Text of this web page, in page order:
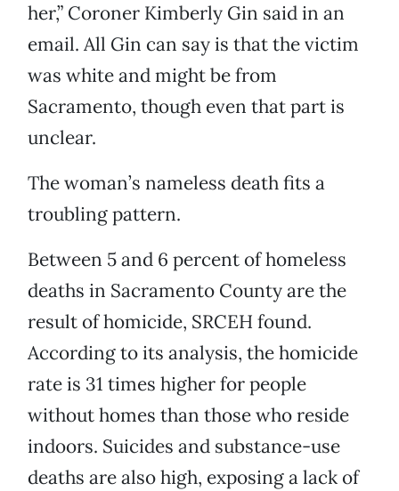
her,” Coroner Kimberly Gin said in an
email. All Gin can say is that the victim
was white and might be from
Sacramento, though even that part is
unclear.
The woman’s nameless death fits a
troubling pattern.
Between 5 and 6 percent of homeless
deaths in Sacramento County are the
result of homicide, SRCEH found.
According to its analysis, the homicide
rate is 31 times higher for people
without homes than those who reside
indoors. Suicides and substance-use
deaths are also high, exposing a lack of